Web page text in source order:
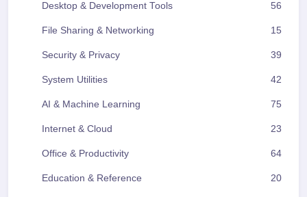
Desktop & Development Tools 56
File Sharing & Networking 15
Security & Privacy 39
System Utilities 42
AI & Machine Learning 75
Internet & Cloud 23
Office & Productivity 64
Education & Reference 20